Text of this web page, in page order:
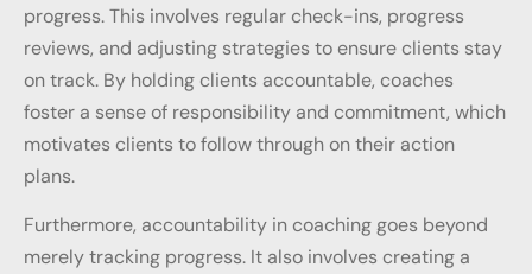
progress. This involves regular check-ins, progress
reviews, and adjusting strategies to ensure clients stay
on track. By holding clients accountable, coaches
foster a sense of responsibility and commitment, which
motivates clients to follow through on their action
plans.
Furthermore, accountability in coaching goes beyond
merely tracking progress. It also involves creating a